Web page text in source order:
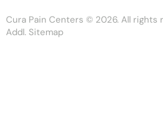
Cura Pain Centers © 2026. All rights
Addl. Sitemap